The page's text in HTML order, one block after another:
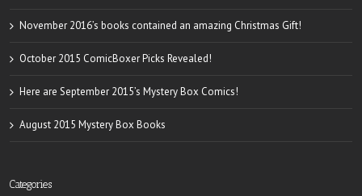
November 2016’s books contained an amazing Christmas Gift!
October 2015 ComicBoxer Picks Revealed!
Here are September 2015’s Mystery Box Comics!
August 2015 Mystery Box Books
Categories